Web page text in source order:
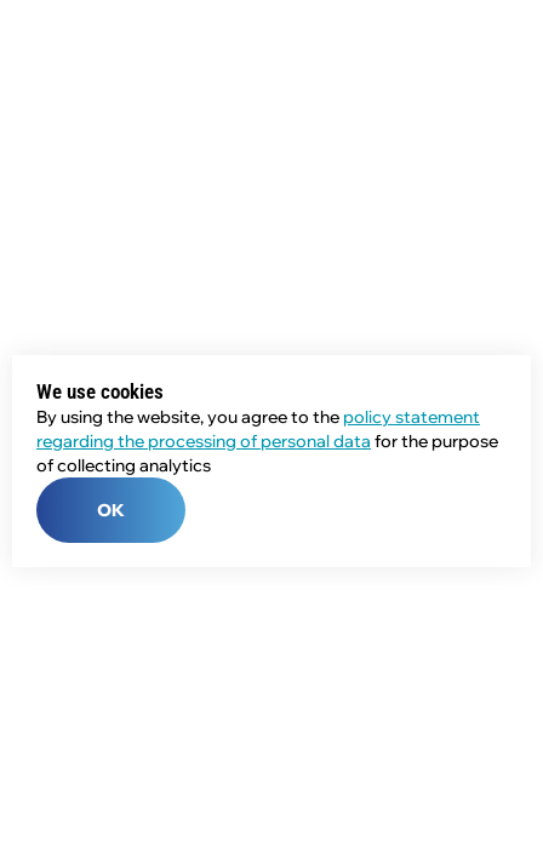
We use cookies
By using the website, you agree to the policy statement
regarding the processing of personal data for the purpose
of collecting analytics
OK